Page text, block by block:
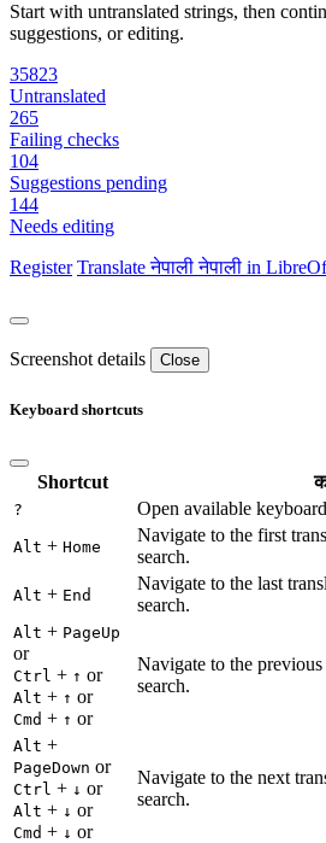
Start with untranslated strings, then
suggestions, or editing.
35823
Untranslated
265
Failing checks
104
Suggestions pending
144
Needs editing
Register Translate नेपाली नेपाली in
Screenshot details Close
Keyboard shortcuts
Shortcut
? Open available
Alt + Home
Navigate to the first
search.
Alt + End
Navigate to the last
search.
Alt + PageUp
or
Ctrl + ↑ or
Alt + ↑ or
Cmd + ↑ or
Navigate to the
search.
Alt +
PageDown or
Ctrl + ↓ or
Alt + ↓ or
Cmd + ↓ or
Navigate to the next
search.